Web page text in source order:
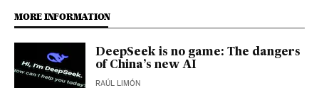
MORE INFORMATION
DeepSeek is no game: The dangers
of China’s new AI
RAÚL LIMÓN